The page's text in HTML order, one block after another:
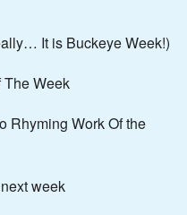
It is Buckeye Week!)
The Week
Rhyming Work Of the
week